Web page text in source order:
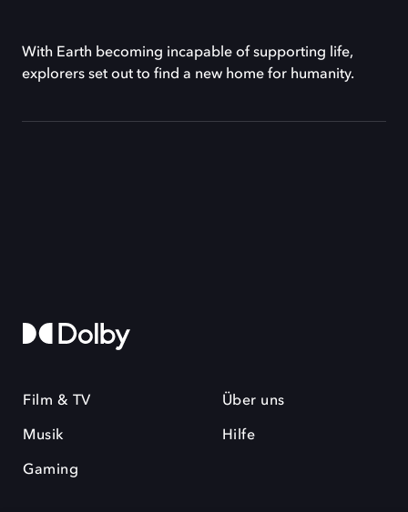
With Earth becoming incapable of supporting life,
explorers set out to find a new home for humanity.
Film & TV
Musik
Gaming
Über uns
Hilfe